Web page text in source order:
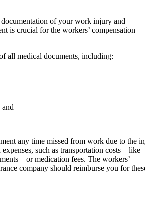
of your work injury and
is crucial for the workers’ compensation
all medical documents, including:
and
any time missed from work due to the
expenses, such as transportation costs—like
medication fees. The workers’
company should reimburse you for these